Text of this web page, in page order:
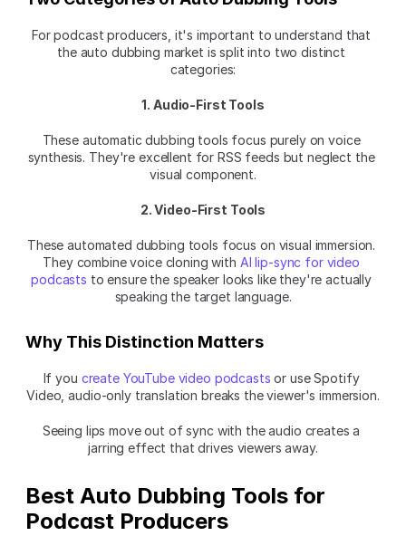
For podcast producers, it's important to understand that
the auto dubbing market is split into two distinct
categories:
1. Audio-First Tools
These automatic dubbing tools focus purely on voice
synthesis. They're excellent for RSS feeds but neglect the
visual component.
2. Video-First Tools
These automated dubbing tools focus on visual immersion.
They combine voice cloning with AI lip-sync for video
podcasts to ensure the speaker looks like they're actually
speaking the target language.
Why This Distinction Matters
If you create YouTube video podcasts or use Spotify
Video, audio-only translation breaks the viewer's immersion.
Seeing lips move out of sync with the audio creates a
jarring effect that drives viewers away.
Best Auto Dubbing Tools for
Podcast Producers